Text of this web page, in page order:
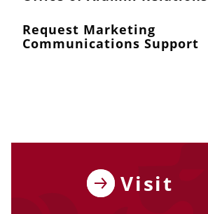
Request Marketing
Communications Support
Visit